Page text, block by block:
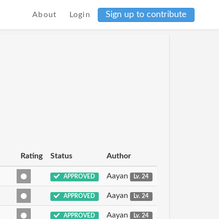
About Login Sign up to contribute
Rating Status Author
APPROVED Aayan Lv. 24
APPROVED Aayan Lv. 24
APPROVED Aayan Lv. 24